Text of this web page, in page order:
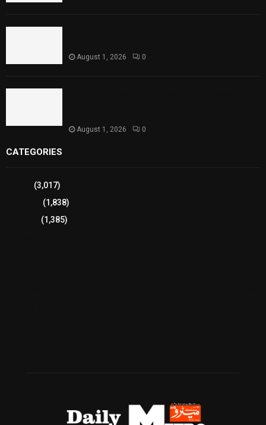
August 1, 2026 0
August 1, 2026 0
CATEGORIES
(3,017)
(1,838)
(1,385)